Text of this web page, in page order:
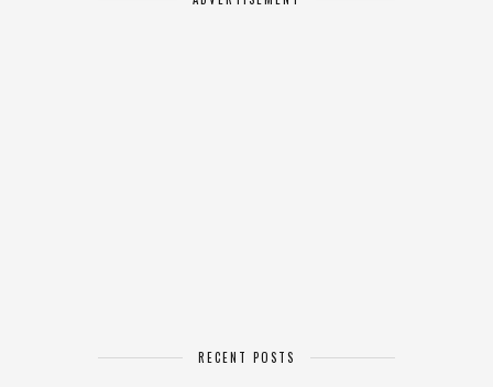
RECENT POSTS